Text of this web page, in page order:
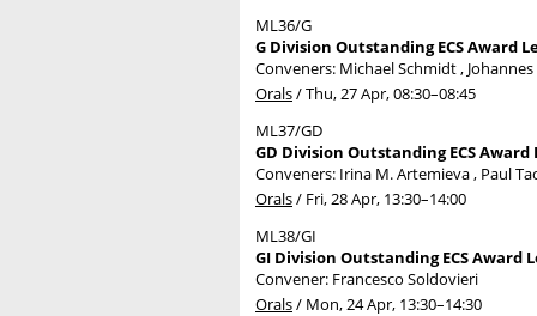
ML36/G
G Division Outstanding ECS Award
Conveners: Michael Schmidt ,
Orals/Thu, 27 Apr, 08:30–08:45
ML37/GD
GD Division Outstanding ECS
Conveners: Irina M. Artemieva , Paul
Orals/ Fri, 28 Apr, 13:30–14:00
ML38/GI
GI Division Outstanding ECS Award
Convener: Francesco Soldovieri
Orals/ Mon, 24 Apr, 13:30–14:30